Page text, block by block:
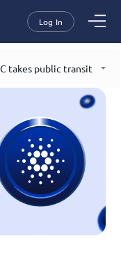
Log In
takes public transit